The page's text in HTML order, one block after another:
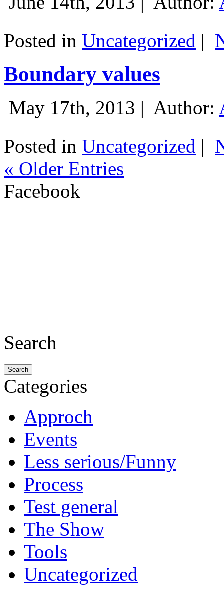
Posted in Uncategorized |
Boundary values
May 17th, 2013 | Author:
Posted in Uncategorized |
« Older Entries
Facebook
Search
Categories
Approch
Events
Less serious/Funny
Process
Test general
The Show
Tools
Uncategorized